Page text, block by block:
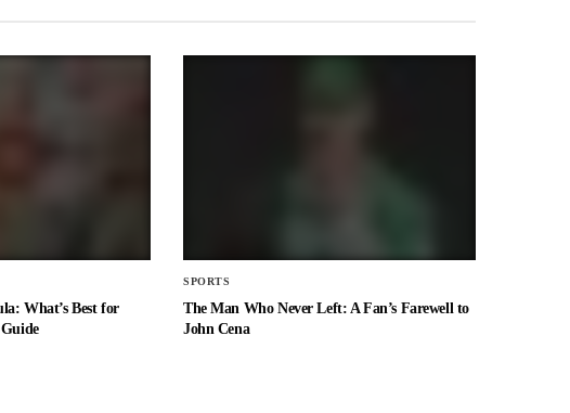
What’s Best for
SPORTS
The Man Who Never Left: A Fan’s Farewell to
John Cena